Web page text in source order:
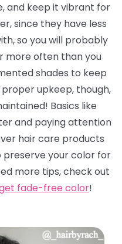
and keep it vibrant for
since they have less
so you will probably
more often than you
shades to keep
upkeep, though,
Basics like
and paying attention
hair care products
preserve your color for
more tips, check out
fade-free color!